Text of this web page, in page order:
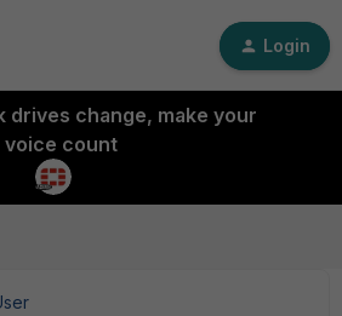
Login
drives change, make your
voice count